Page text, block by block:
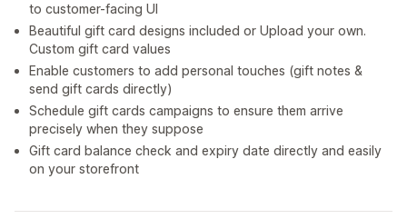
to customer-facing UI
Beautiful gift card designs included or Upload your own.
Custom gift card values
Enable customers to add personal touches (gift notes &
send gift cards directly)
Schedule gift cards campaigns to ensure them arrive
precisely when they suppose
Gift card balance check and expiry date directly and easily
on your storefront